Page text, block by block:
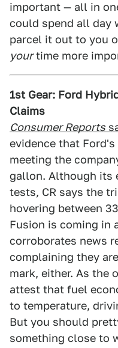
important — all in
could spend all day
parcel it out to you
yourtime more
1st Gear: Ford
Claims
Consumer Reports
evidence that
meeting the
gallon. Although its
tests, CR says the
hovering between
Fusion is coming in
corroborates news
complaining they
mark, either. As the
attest that fuel
to temperature,
But you should
something close to